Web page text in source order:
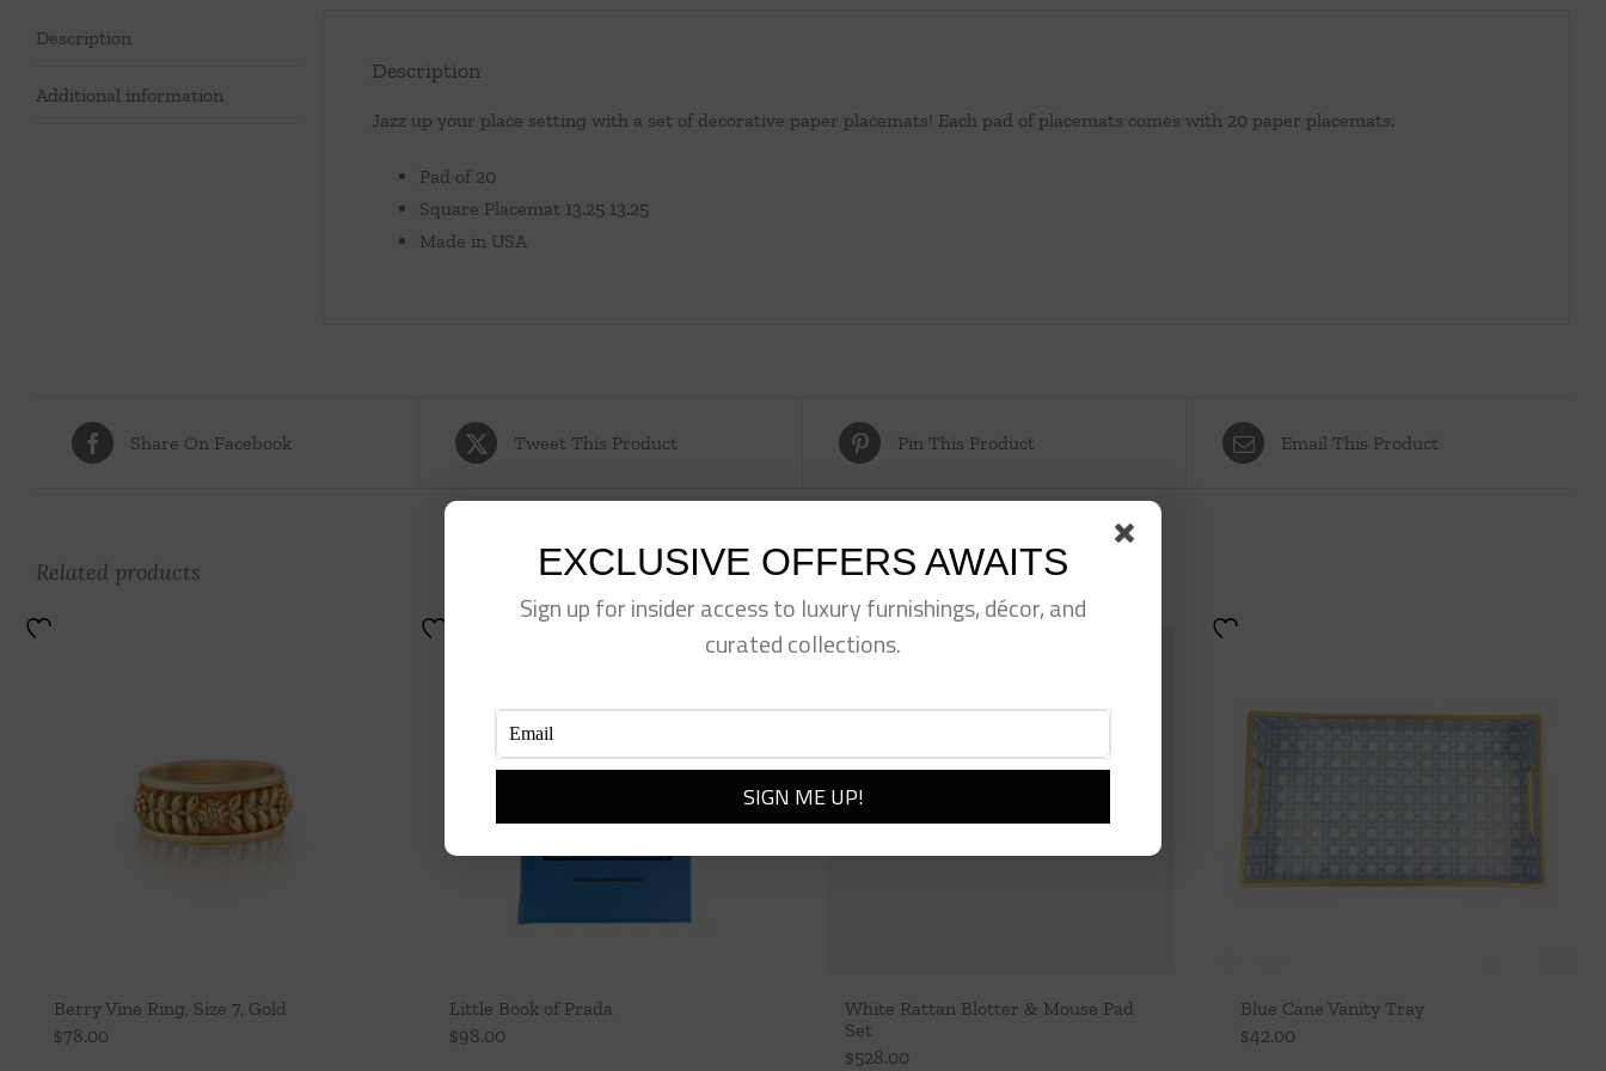
Description
Additional information
Description
Jazz up your place setting with a set of decorative paper placemats! Each pad of placemats comes with 20 paper placemats.
Pad of 20
Square Placemat 13.25 13.25
Made in USA
Share On Facebook Tweet This Product Pin This Product Email This Product
Related products
Berry Vine Ring, Size 7, Gold
$78.00
Little Book of Prada
$98.00
White Rattan Blotter & Mouse Pad
Set
$528.00
Blue Cane Vanity Tray
$42.00
EXCLUSIVE OFFERS AWAITS
Sign up for insider access to luxury furnishings, décor, and
curated collections.